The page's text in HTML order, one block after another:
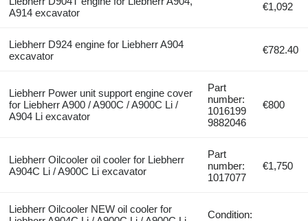
A914 excavator
€1,092
Liebherr D924 engine for Liebherr A904
excavator
€782.40
Liebherr Power unit support engine cover
for Liebherr A900 / A900C / A900C Li /
A904 Li excavator
Part
number:
1016199
9882046
€800
Liebherr Oilcooler oil cooler for Liebherr
A904C Li / A900C Li excavator
Part
number:
1017077
€1,750
Liebherr Oilcooler NEW oil cooler for
Condition: